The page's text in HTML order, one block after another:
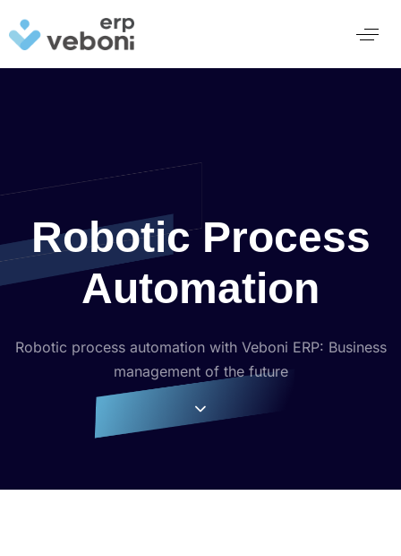
Robotic Process
Automation
Robotic process automation with Veboni ERP: Business
management of the future